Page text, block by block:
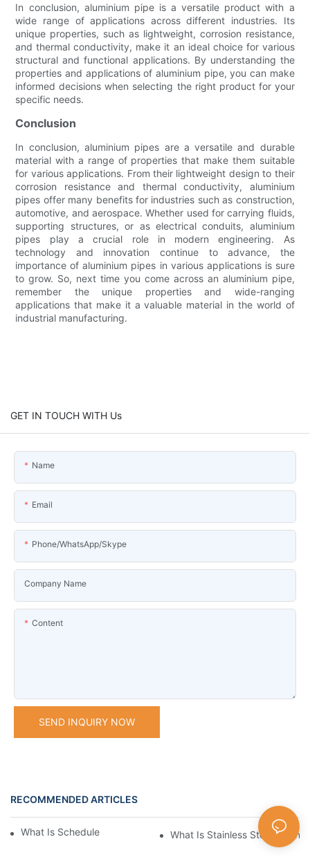
In conclusion, aluminium pipe is a versatile product with a
wide range of applications across different industries. Its
unique properties, such as lightweight, corrosion resistance,
and thermal conductivity, make it an ideal choice for various
structural and functional applications. By understanding the
properties and applications of aluminium pipe, you can make
informed decisions when selecting the right product for your
specific needs.
Conclusion
In conclusion, aluminium pipes are a versatile and durable
material with a range of properties that make them suitable
for various applications. From their lightweight design to their
corrosion resistance and thermal conductivity, aluminium
pipes offer many benefits for industries such as construction,
automotive, and aerospace. Whether used for carrying fluids,
supporting structures, or as electrical conduits, aluminium
pipes play a crucial role in modern engineering. As
technology and innovation continue to advance, the
importance of aluminium pipes in various applications is sure
to grow. So, next time you come across an aluminium pipe,
remember the unique properties and wide-ranging
applications that make it a valuable material in the world of
industrial manufacturing.
GET IN TOUCH WITH Us
Name
Email
Phone/WhatsApp/Skype
Company Name
Content
SEND INQUIRY NOW
RECOMMENDED ARTICLES
What Is Schedule Stainless Steel PipeWhat Is Stainless Steel Tubing